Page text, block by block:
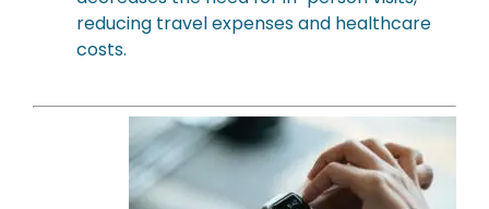
reducing travel expenses and healthcare
costs.